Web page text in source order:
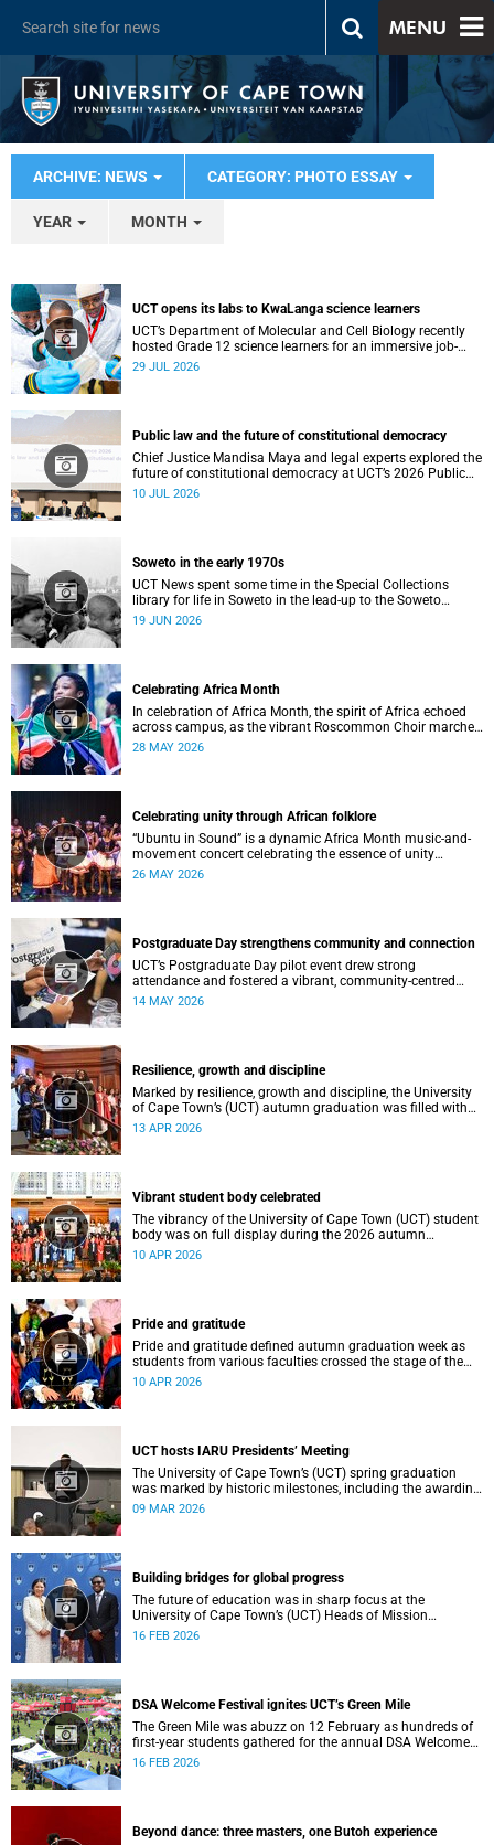
MENU
ARCHIVE: NEWS CATEGORY: PHOTO ESSAY
YEAR MONTH
UCT opens its labs to KwaLanga science learners
UCT’s Department of Molecular and Cell Biology recently
hosted Grade 12 science learners for an immersive job-
shadowing programme.
29 JUL 2026
Public law and the future of constitutional democracy
Chief Justice Mandisa Maya and legal experts explored the
future of constitutional democracy at UCT’s 2026 Public
Law Conference.
10 JUL 2026
Soweto in the early 1970s
UCT News spent some time in the Special Collections
library for life in Soweto in the lead-up to the Soweto
uprising.
19 JUN 2026
Celebrating Africa Month
In celebration of Africa Month, the spirit of Africa echoed
across campus, as the vibrant Roscommon Choir marched
through the University of Cape Town’s (UCT) plaza.
28 MAY 2026
Celebrating unity through African folklore
“Ubuntu in Sound” is a dynamic Africa Month music-and-
movement concert celebrating the essence of unity
through African folkloric and contemporary performances.
26 MAY 2026
Postgraduate Day strengthens community and connection
UCT’s Postgraduate Day pilot event drew strong
attendance and fostered a vibrant, community‑centred
atmosphere.
14 MAY 2026
Resilience, growth and discipline
Marked by resilience, growth and discipline, the University
of Cape Town’s (UCT) autumn graduation was filled with
moments of celebration.
13 APR 2026
Vibrant student body celebrated
The vibrancy of the University of Cape Town (UCT) student
body was on full display during the 2026 autumn
graduation, which ran from 28 March to 2 April at the
10 APR 2026
Pride and gratitude
Pride and gratitude defined autumn graduation week as
students from various faculties crossed the stage of the
Sarah Baartman Hall at the University of Cape Town (UCT)
10 APR 2026
UCT hosts IARU Presidents’ Meeting
The University of Cape Town’s (UCT) spring graduation
was marked by historic milestones, including the awarding
of honorary doctorates to four distinguished individuals
09 MAR 2026
Building bridges for global progress
The future of education was in sharp focus at the
University of Cape Town’s (UCT) Heads of Mission
Breakfast on 12 February, hosted by Vice-Chancellor
16 FEB 2026
DSA Welcome Festival ignites UCT’s Green Mile
The Green Mile was abuzz on 12 February as hundreds of
first-year students gathered for the annual DSA Welcome
Festival, hosted by the Department of Student Affairs
16 FEB 2026
Beyond dance: three masters, one Butoh experience